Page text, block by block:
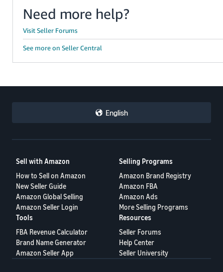
Need more help?
Visit Seller Forums
See more on Seller Central
English
Sell with Amazon
How to Sell on Amazon
New Seller Guide
Amazon Global Selling
Amazon Seller Login
Selling Programs
Amazon Brand Registry
Amazon FBA
Amazon Ads
More Selling Programs
Tools
FBA Revenue Calculator
Brand Name Generator
Amazon Seller App
Resources
Seller Forums
Help Center
Seller University